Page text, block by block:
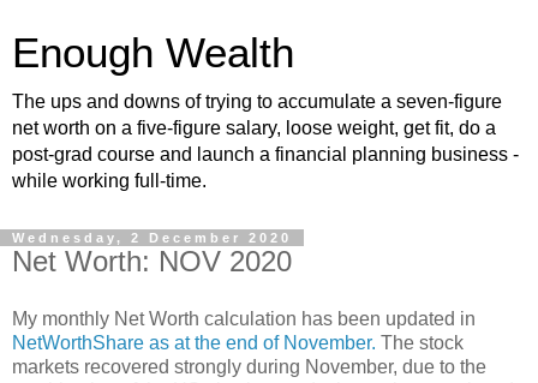
Enough Wealth
The ups and downs of trying to accumulate a seven-figure
net worth on a five-figure salary, loose weight, get fit, do a
post-grad course and launch a financial planning business -
while working full-time.
Wednesday, 2 December 2020
Net Worth: NOV 2020
My monthly Net Worth calculation has been updated in
NetWorthShare as at the end of November. The stock
markets recovered strongly during November, due to the